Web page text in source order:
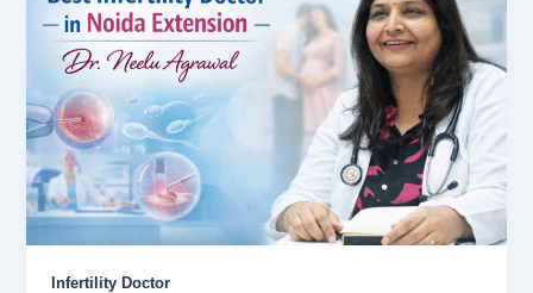
Infertility Doctor